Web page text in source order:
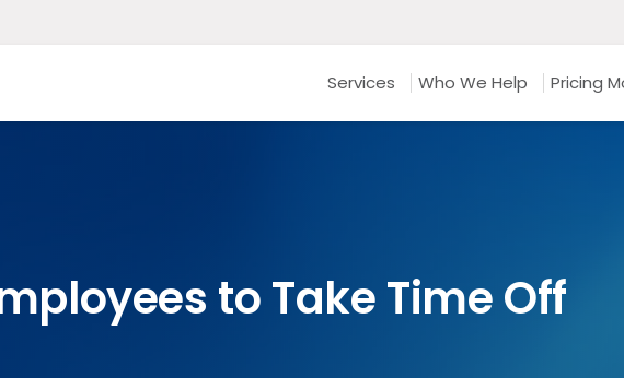
Services Who We Help Pricing
to Take Time Off